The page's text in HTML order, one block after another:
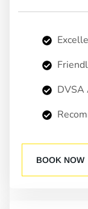
DVSA
BOOK NOW